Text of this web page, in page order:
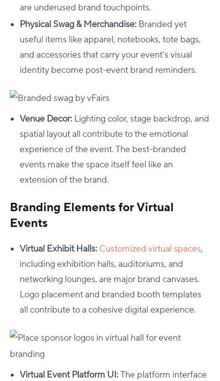
are underused brand touchpoints.
Physical Swag & Merchandise: Branded yet
useful items like apparel, notebooks, tote bags,
and accessories that carry your event’s visual
identity become post-event brand reminders.
Venue Decor: Lighting color, stage backdrop, and
spatial layout all contribute to the emotional
experience of the event. The best-branded
events make the space itself feel like an
extension of the brand.
Branding Elements for Virtual
Events
Virtual Exhibit Halls: Customized virtual spaces,
including exhibition halls, auditoriums, and
networking lounges, are major brand canvases.
Logo placement and branded booth templates
all contribute to a cohesive digital experience.
Virtual Event Platform UI:The platform interface